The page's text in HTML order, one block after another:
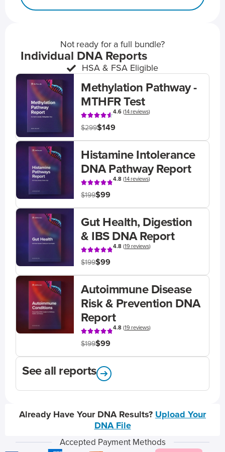
Not ready for a full bundle?
Individual DNA Reports
HSA & FSA Eligible
Methylation Pathway -
MTHFR Test
4.6(14 reviews)
$299$149
Histamine Intolerance
DNA Pathway Report
4.8(14 reviews)
$199$99
Gut Health, Digestion
& IBS DNA Report
4.8(19 reviews)
$199$99
Autoimmune Disease
Risk & Prevention DNA
Report
4.8(19 reviews)
$199$99
See all reports
Already Have Your DNA Results? Upload Your
DNA File
Accepted Payment Methods